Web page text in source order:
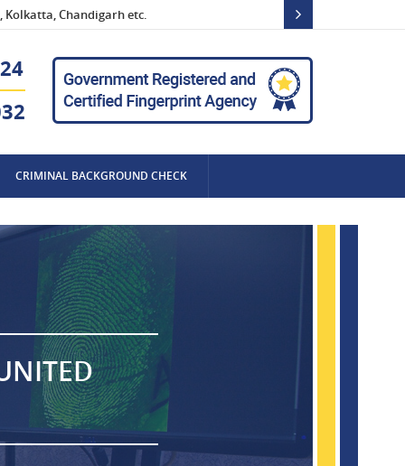
Chandigarh etc.
CRIMINAL BACKGROUND CHECK